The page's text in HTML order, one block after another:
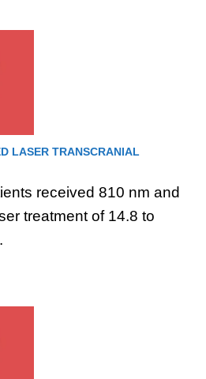
LASER TRANSCRANIAL
received 810 nm and
treatment of 14.8 to